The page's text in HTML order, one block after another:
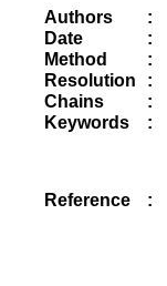
Authors
:
Date
:
Method
:
Resolution
:
Chains
:
Keywords
:
Reference
: